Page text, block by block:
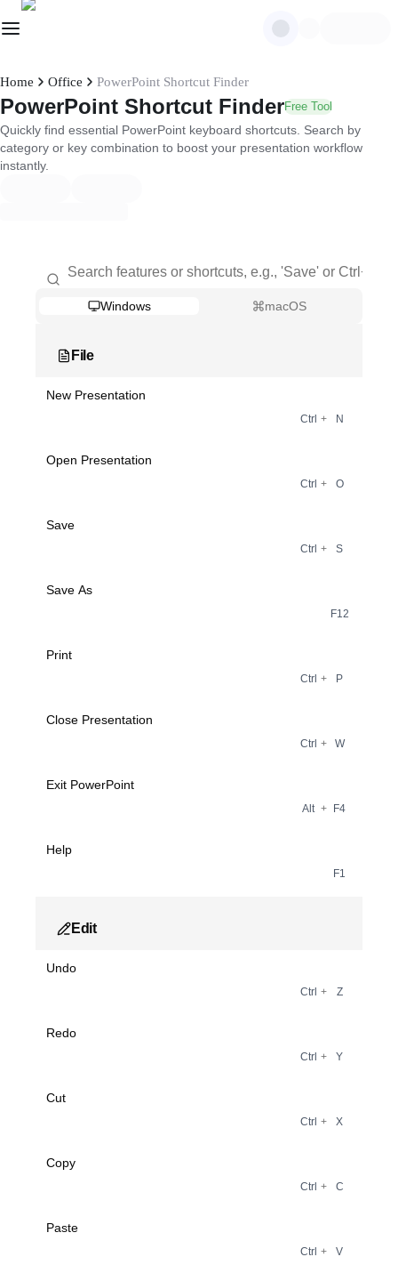
Home Office PowerPoint Shortcut Finder
PowerPoint Shortcut FinderFree Tool
Quickly find essential PowerPoint keyboard shortcuts. Search by
category or key combination to boost your presentation workflow
instantly.
Windows macOS
File
New Presentation
Ctrl + N
Open Presentation
Ctrl + O
Save
Ctrl + S
Save As
F12
Print
Ctrl + P
Close Presentation
Ctrl + W
Exit PowerPoint
Alt + F4
Help
F1
Edit
Undo
Ctrl + Z
Redo
Ctrl + Y
Cut
Ctrl + X
Copy
Ctrl + C
Paste
Ctrl + V